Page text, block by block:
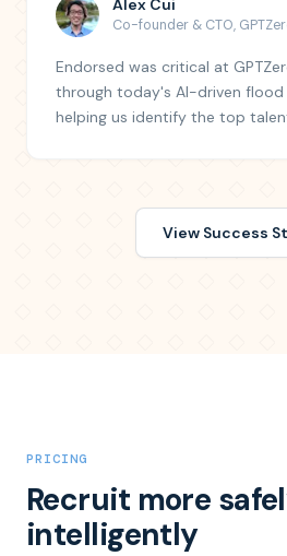
Alex Cui
Co-founder & CTO,
Endorsed was critical at
through today's AI-driven
helping us identify the top
View Success
PRICING
Recruit more
intelligently